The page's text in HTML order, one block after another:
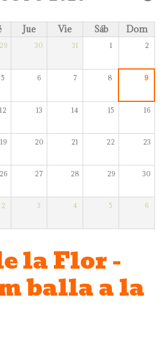
Jue Vie Sáb Dom
29 30 31 1 2
5 6 7 8 9
12 13 14 15 16
19 20 21 22 23
26 27 28 29 30
2 3 4 5 6
la Flor -
balla a la